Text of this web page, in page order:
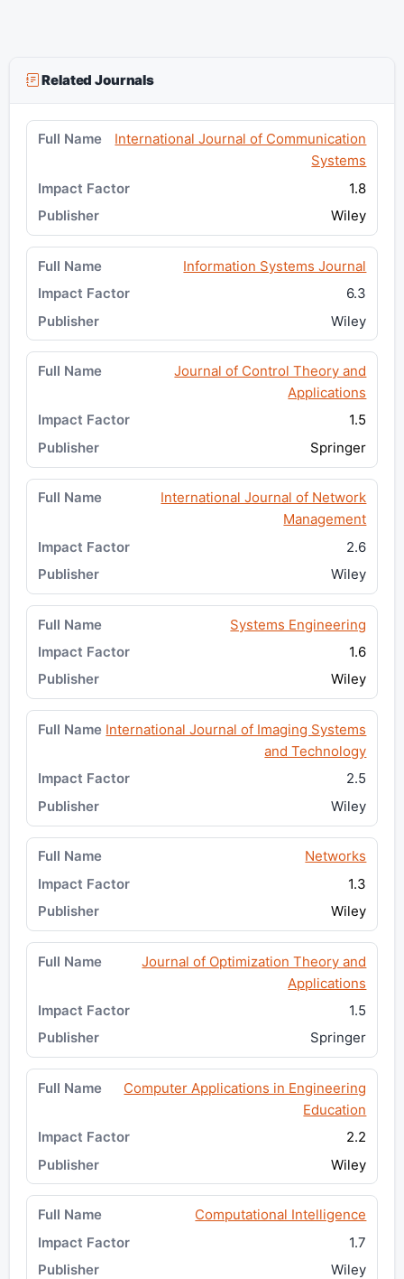
Related Journals
International Journal of Communication
Systems
1.8
Wiley
Information Systems Journal
6.3
Wiley
Journal of Control Theory and
Applications
1.5
Springer
International Journal of Network
Management
2.6
Wiley
Systems Engineering
1.6
Wiley
International Journal of Imaging Systems
and Technology
2.5
Wiley
Networks
1.3
Wiley
Journal of Optimization Theory and
Applications
1.5
Springer
Computer Applications in Engineering
Education
2.2
Wiley
Computational Intelligence
1.7
Wiley